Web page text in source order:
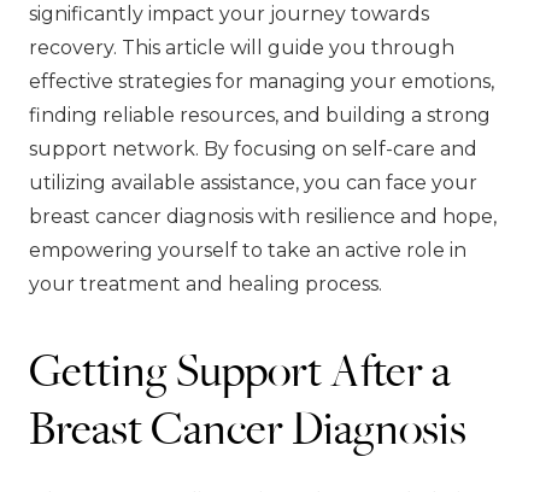
significantly impact your journey towards
recovery. This article will guide you through
effective strategies for managing your emotions,
finding reliable resources, and building a strong
support network. By focusing on self-care and
utilizing available assistance, you can face your
breast cancer diagnosis with resilience and hope,
empowering yourself to take an active role in
your treatment and healing process.
Getting Support After a
Breast Cancer Diagnosis